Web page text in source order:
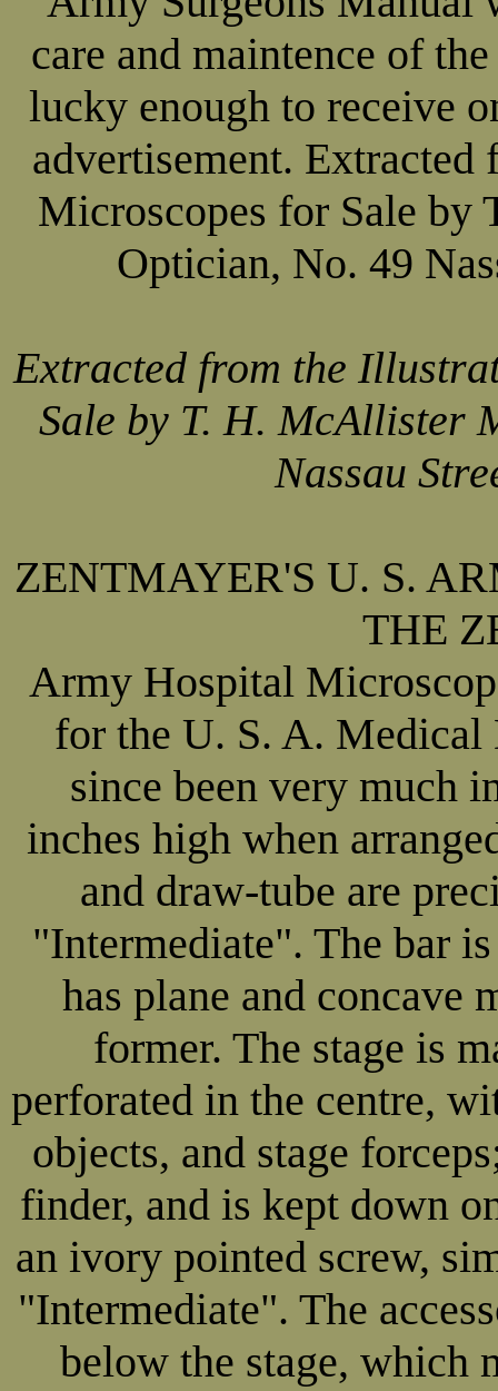
care and maintence of
lucky enough to receive
advertisement.
Microscopes for Sale
Optician, No. 49
Extracted from the
Sale by T. H. McAllister
Nassau
ZENTMAYER'S U. S.
THE
Army Hospital
for the U. S. A. Medical
since been very much
inches high when
and draw-tube are
"Intermediate". The bar
has plane and concave
former. The stage is
perforated in the centre,
objects, and stage
finder, and is kept down
an ivory pointed screw,
"Intermediate". The
below the stage, which